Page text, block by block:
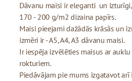
Dāvanu maisi ir eleganti un
170 - 200 g/m2 dizaina papīrs.
Maisi pieejami dažādās krāsās un
izmēri ir - A5, A4, A3 dāvanu maisi.
Ir iespēja izvēlēties maisus ar
rokturiem.
Piedāvājam pie mums izgatavot